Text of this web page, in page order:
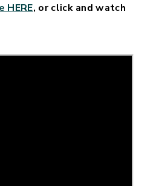
HERE, or click and watch